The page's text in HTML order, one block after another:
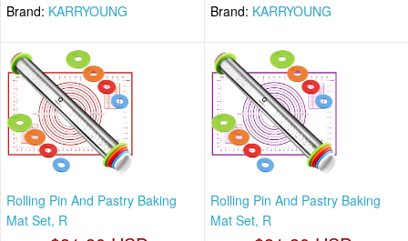
Brand: KARRYOUNG Brand: KARRYOUNG
Rolling Pin And Pastry Baking
Mat Set, R
Rolling Pin And Pastry Baking
Mat Set, R